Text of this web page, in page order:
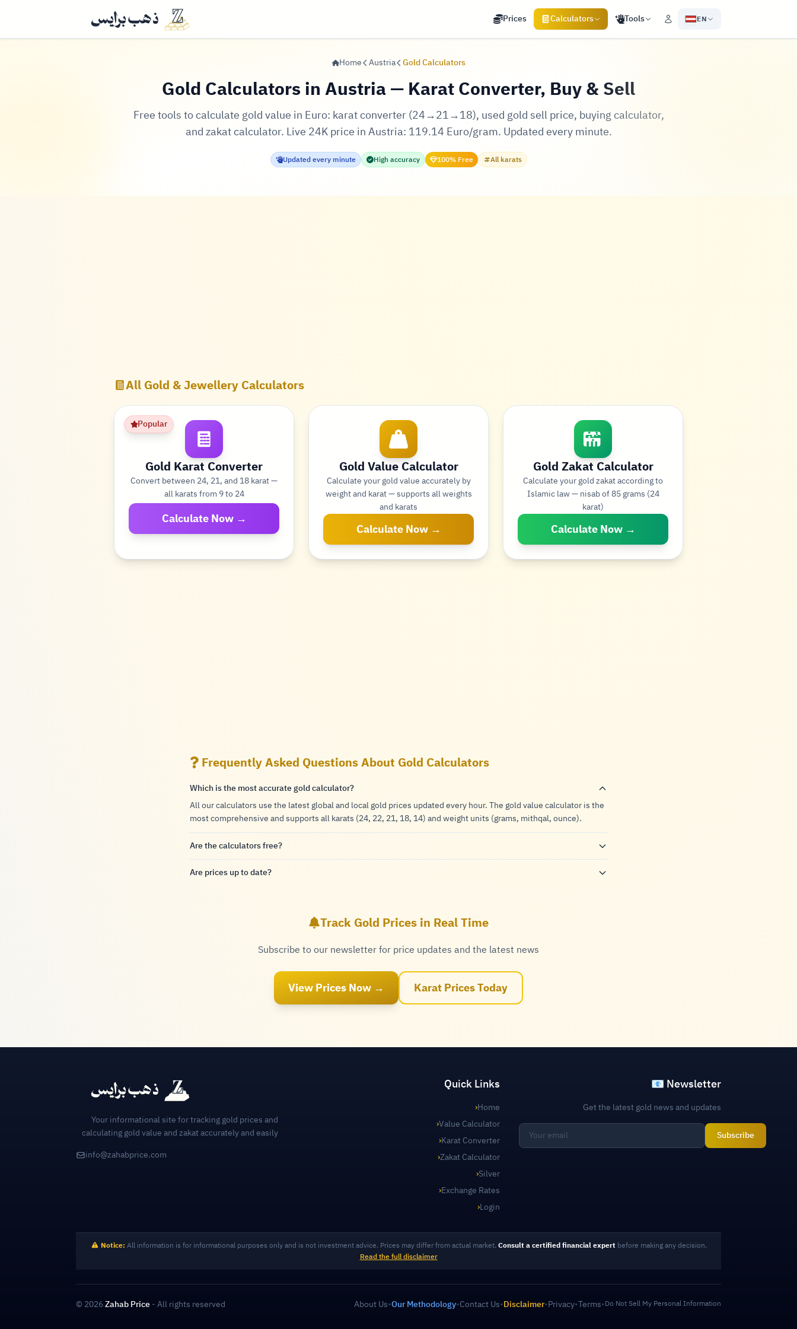
Prices Calculators Tools EN
Home Austria Gold Calculators
Gold Calculators in Austria — Karat Converter, Buy & Sell
Free tools to calculate gold value in Euro: karat converter (24→21→18), used gold sell price, buying calculator,
and zakat calculator. Live 24K price in Austria: 119.14 Euro/gram. Updated every minute.
Updated every minute High accuracy 100% Free All karats
All Gold & Jewellery Calculators
Popular
Gold Karat Converter
Convert between 24, 21, and 18 karat —
all karats from 9 to 24
Calculate Now →
Gold Value Calculator
Calculate your gold value accurately by
weight and karat — supports all weights
and karats
Calculate Now →
Gold Zakat Calculator
Calculate your gold zakat according to
Islamic law — nisab of 85 grams (24
karat)
Calculate Now →
Frequently Asked Questions About Gold Calculators
Which is the most accurate gold calculator?
All our calculators use the latest global and local gold prices updated every hour. The gold value calculator is the
most comprehensive and supports all karats (24, 22, 21, 18, 14) and weight units (grams, mithqal, ounce).
Are the calculators free?
Are prices up to date?
Track Gold Prices in Real Time
Subscribe to our newsletter for price updates and the latest news
View Prices Now → Karat Prices Today
Your informational site for tracking gold prices and
calculating gold value and zakat accurately and easily
info@zahabprice.com
Quick Links
›Home
›Value Calculator
›Karat Converter
›Zakat Calculator
›Silver
›Exchange Rates
›Login
📧 Newsletter
Get the latest gold news and updates
Subscribe
Notice: All information is for informational purposes only and is not investment advice. Prices may differ from actual market. Consult a certified financial expertbefore making any decision.
Read the full disclaimer
© 2026Zahab Price- All rights reserved About Us•Our Methodology•Contact Us•Disclaimer•Privacy•Terms•Do Not Sell My Personal Information